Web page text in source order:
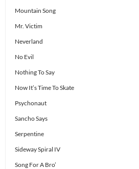
Mountain Song
Mr. Victim
Neverland
No Evil
Nothing To Say
Now It’s Time To Skate
Psychonaut
Sancho Says
Serpentine
Sideway Spiral IV
Song For A Bro’